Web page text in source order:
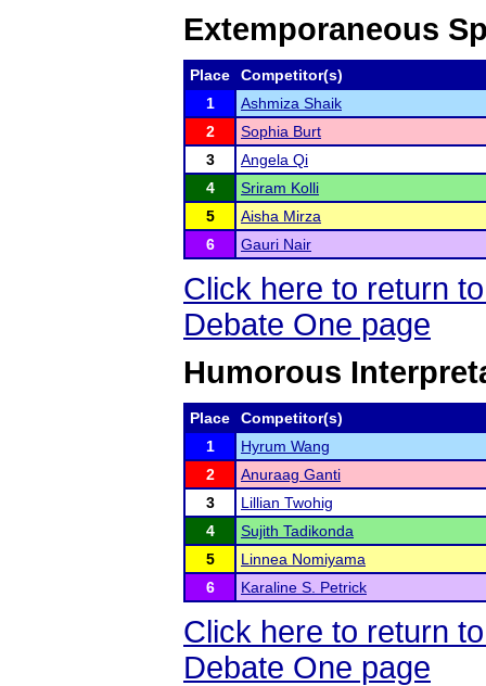
Extemporaneous
Place
Competitor(s)
1
Ashmiza Shaik
2
Sophia Burt
3
Angela Qi
4
Sriram Kolli
5
Aisha Mirza
6
Gauri Nair
Click here to return
Debate One page
Humorous
Place
Competitor(s)
1
Hyrum Wang
2
Anuraag Ganti
3
Lillian Twohig
4
Sujith Tadikonda
5
Linnea Nomiyama
6
Karaline S. Petrick
Click here to return
Debate One page